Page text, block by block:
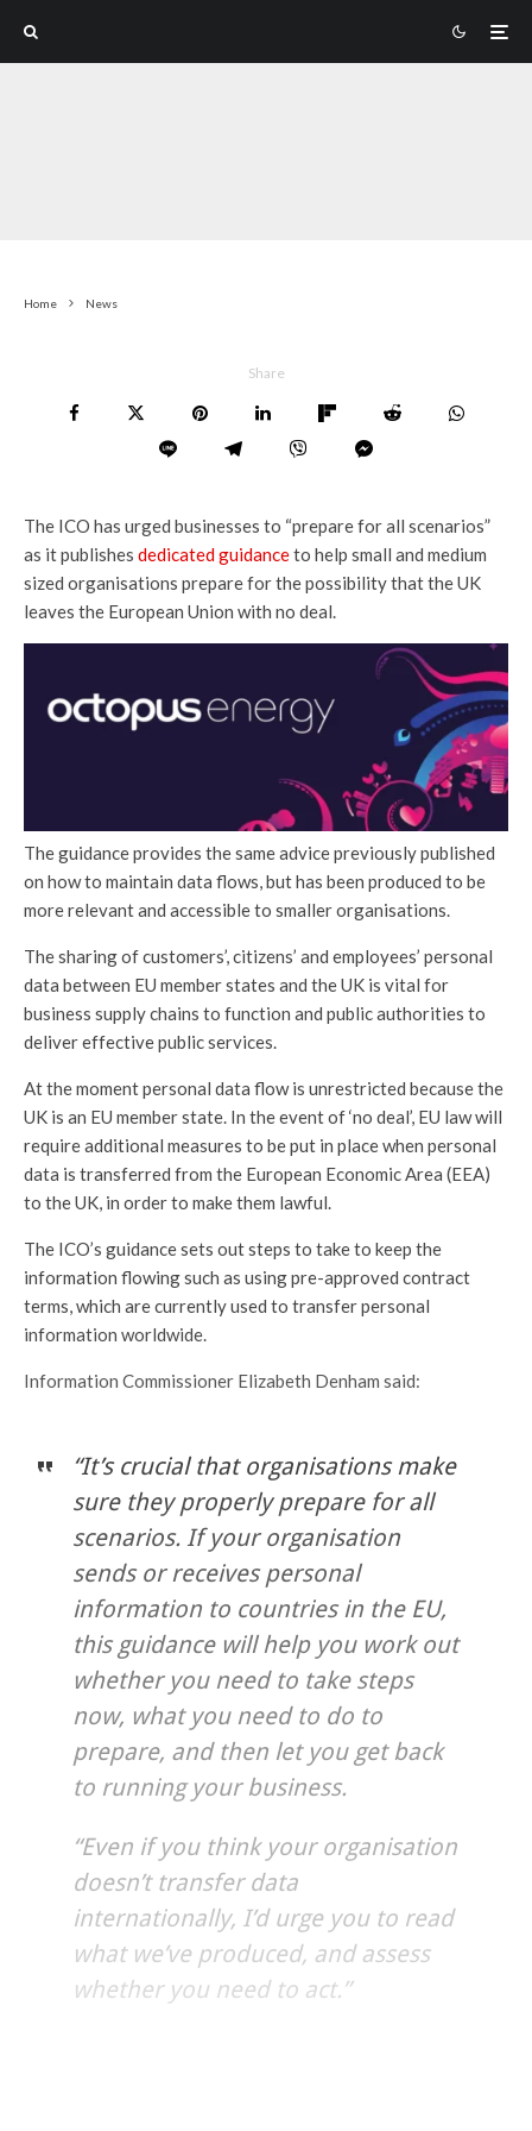
Home News
Share
The ICO has urged businesses to “prepare for all scenarios”
as it publishes dedicated guidanceto help small and medium
sized organisations prepare for the possibility that the UK
leaves the European Union with no deal.
The guidance provides the same advice previously published
on how to maintain data flows, but has been produced to be
more relevant and accessible to smaller organisations.
The sharing of customers’, citizens’ and employees’ personal
data between EU member states and the UK is vital for
business supply chains to function and public authorities to
deliver effective public services.
At the moment personal data flow is unrestricted because the
UK is an EU member state. In the event of ‘no deal’, EU law will
require additional measures to be put in place when personal
data is transferred from the European Economic Area (EEA)
to the UK, in order to make them lawful.
The ICO’s guidance sets out steps to take to keep the
information flowing such as using pre-approved contract
terms, which are currently used to transfer personal
information worldwide.
Information Commissioner Elizabeth Denham said:
“It’s crucial that organisations make
sure they properly prepare for all
scenarios. If your organisation
sends or receives personal
information to countries in the EU,
this guidance will help you work out
whether you need to take steps
now, what you need to do to
prepare, and then let you get back
to running your business.
“Even if you think your organisation
doesn’t transfer data
internationally, I’d urge you to read
what we’ve produced, and assess
whether you need to act.”